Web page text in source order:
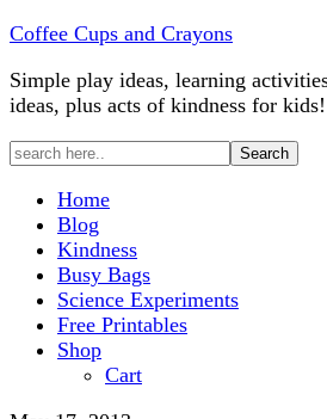
Coffee Cups and Crayons
Simple play ideas, learning
ideas, plus acts of kindness for kids!
Home
Blog
Kindness
Busy Bags
Science Experiments
Free Printables
Shop
Cart